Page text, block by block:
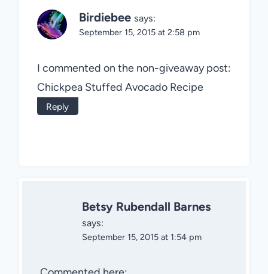
Birdiebee says:
September 15, 2015 at 2:58 pm
I commented on the non-giveaway post:
Chickpea Stuffed Avocado Recipe
Reply
Betsy Rubendall Barnes
says:
September 15, 2015 at 1:54 pm